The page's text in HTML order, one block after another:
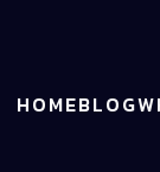
HOMEBLOG